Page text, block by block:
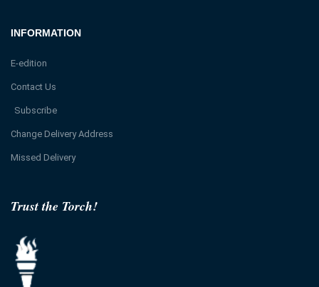
Trust the Torch!
INFORMATION
E-edition
Contact Us
Subscribe
Change Delivery Address
Missed Delivery